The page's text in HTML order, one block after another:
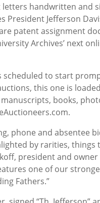
handwritten and
President Jefferson
patent assignment
Archives’ next
to start
this one is
books,
phone and absentee
by rarities,
president and
one of our
Fathers.”